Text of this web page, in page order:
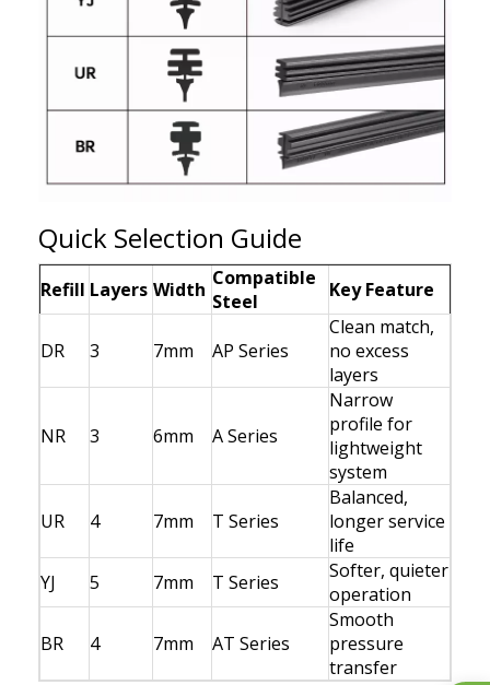
Quick Selection Guide
Refill Layers Width Compatible
Steel
Key Feature
DR 3 7mm AP Series
Clean match,
no excess
layers
NR 3 6mm A Series
Narrow
profile for
lightweight
system
UR 4 7mm T Series
Balanced,
longer service
life
YJ
5 7mm T Series
Softer, quieter
operation
BR 4 7mm AT Series
Smooth
pressure
transfer